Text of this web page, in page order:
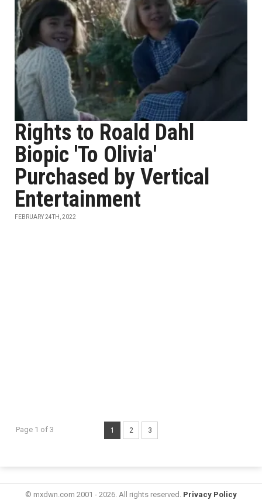
Rights to Roald Dahl
Biopic 'To Olivia'
Purchased by Vertical
Entertainment
FEBRUARY 24TH, 2022
Page 1 of 3 1 2 3
© mxdwn.com 2001 - 2026. All rights reserved. Privacy Policy